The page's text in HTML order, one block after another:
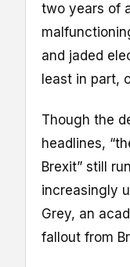
two years of
and jaded
least in part,
Though the
headlines,
Brexit” still
increasingly
Grey, an
fallout from